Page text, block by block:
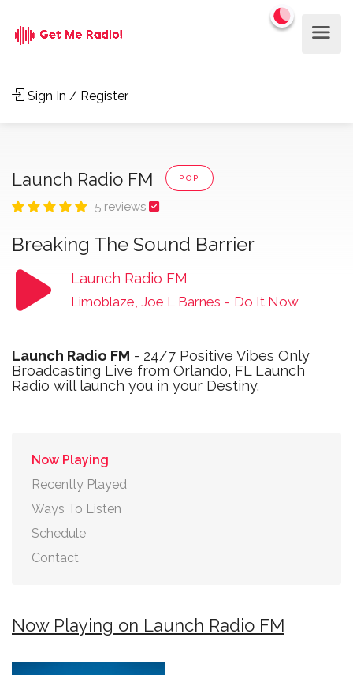
Sign In / Register
Launch Radio FM POP
5 reviews
Breaking The Sound Barrier
Launch Radio FM
Limoblaze, Joe L Barnes - Do It Now
Launch Radio FM - 24/7 Positive Vibes Only
Broadcasting Live from Orlando, FL Launch
Radio will launch you in your Destiny.
Now Playing
Recently Played
Ways To Listen
Schedule
Contact
Now Playing on Launch Radio FM